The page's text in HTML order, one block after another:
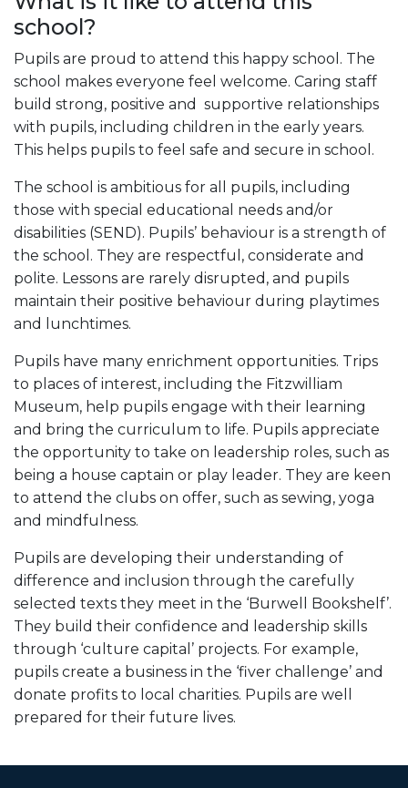
school?
Pupils are proud to attend this happy school. The
school makes everyone feel welcome. Caring staff
build strong, positive and supportive relationships
with pupils, including children in the early years.
This helps pupils to feel safe and secure in school.
The school is ambitious for all pupils, including
those with special educational needs and/or
disabilities (SEND). Pupils’ behaviour is a strength of
the school. They are respectful, considerate and
polite. Lessons are rarely disrupted, and pupils
maintain their positive behaviour during playtimes
and lunchtimes.
Pupils have many enrichment opportunities. Trips
to places of interest, including the Fitzwilliam
Museum, help pupils engage with their learning
and bring the curriculum to life. Pupils appreciate
the opportunity to take on leadership roles, such as
being a house captain or play leader. They are keen
to attend the clubs on offer, such as sewing, yoga
and mindfulness.
Pupils are developing their understanding of
difference and inclusion through the carefully
selected texts they meet in the ‘Burwell Bookshelf’.
They build their confidence and leadership skills
through ‘culture capital’ projects. For example,
pupils create a business in the ‘fiver challenge’ and
donate profits to local charities. Pupils are well
prepared for their future lives.